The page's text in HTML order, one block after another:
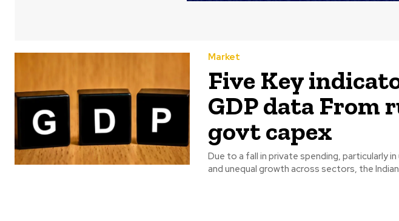
Market
Five Key
GDP data From
govt capex
Due to a fall in private spending, particularly
and unequal growth across sectors, the